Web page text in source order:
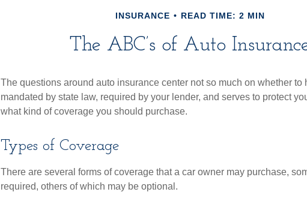
INSURANCE READ TIME: 2 MIN
The ABC’s of Auto
The questions around auto insurance center not so much on whether to
mandated by state law, required by your lender, and serves to protect
what kind of coverage you should purchase.
Types of Coverage
There are several forms of coverage that a car owner may purchase,
required, others of which may be optional.